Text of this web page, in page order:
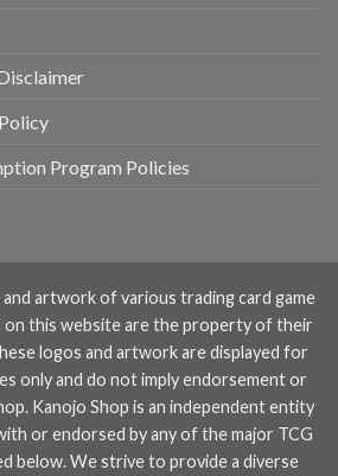
Program Policies
artwork of various trading card game
on this website are the property of their
logos and artwork are displayed for
only and do not imply endorsement or
Kanojo Shop is an independent entity
or endorsed by any of the major TCG
below. We strive to provide a diverse